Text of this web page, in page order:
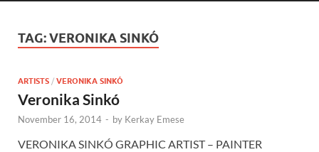
TAG:VERONIKA SINKÓ
ARTISTS / VERONIKA SINKÓ
Veronika Sinkó
November 16, 2014 - by Kerkay Emese
VERONIKA SINKÓ GRAPHIC ARTIST – PAINTER